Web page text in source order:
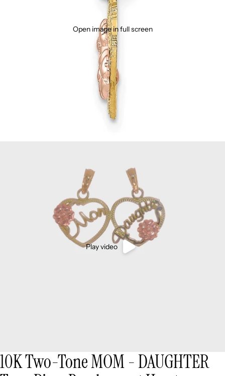
Open image in full screen
Play video
10K Two-Tone MOM - DAUGHTER